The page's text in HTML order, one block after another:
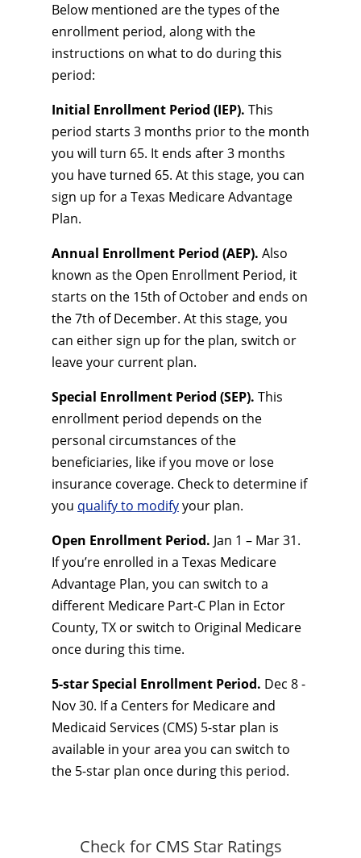
Below mentioned are the types of the
enrollment period, along with the
instructions on what to do during this
period:
Initial Enrollment Period (IEP). This
period starts 3 months prior to the month
you will turn 65. It ends after 3 months
you have turned 65. At this stage, you can
sign up for a Texas Medicare Advantage
Plan.
Annual Enrollment Period (AEP). Also
known as the Open Enrollment Period, it
starts on the 15th of October and ends on
the 7th of December. At this stage, you
can either sign up for the plan, switch or
leave your current plan.
Special Enrollment Period (SEP). This
enrollment period depends on the
personal circumstances of the
beneficiaries, like if you move or lose
insurance coverage. Check to determine if
you qualify to modifyyour plan.
Open Enrollment Period. Jan 1 – Mar 31.
If you’re enrolled in a Texas Medicare
Advantage Plan, you can switch to a
different Medicare Part-C Plan in Ector
County, TX or switch to Original Medicare
once during this time.
5-star Special Enrollment Period. Dec 8 -
Nov 30. If a Centers for Medicare and
Medicaid Services (CMS) 5-star plan is
available in your area you can switch to
the 5-star plan once during this period.
Check for CMS Star Ratings